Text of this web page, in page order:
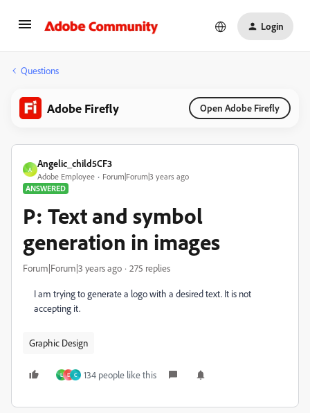
Login
Questions
Adobe Firefly Open Adobe Firefly
A
Angelic_child5CF3
Adobe Employee
Forum|Forum|3 years ago
ANSWERED
P: Text and symbol
generation in images
Forum|Forum|3 years ago 275 replies
I am trying to generate a logo with a desired text. It is not
accepting it.
Graphic Design
L D C 134 people like this